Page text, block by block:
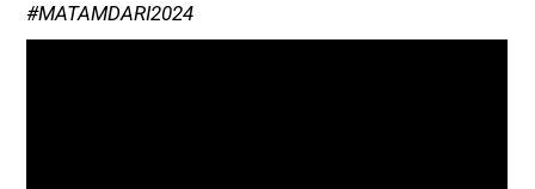
#MATAMDARI2024